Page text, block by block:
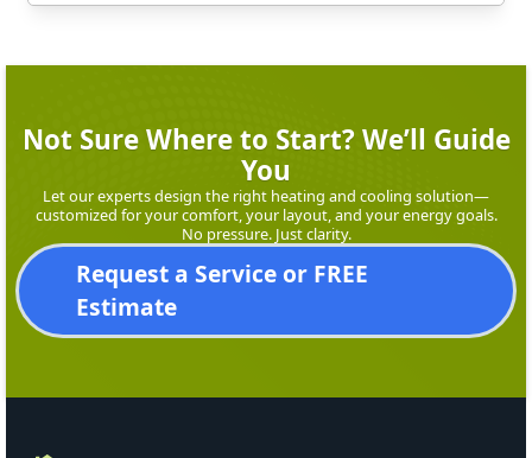
Not Sure Where to Start? We’ll Guide
You
Let our experts design the right heating and cooling solution—
customized for your comfort, your layout, and your energy goals.
No pressure. Just clarity.
Request a Service or FREE
Estimate